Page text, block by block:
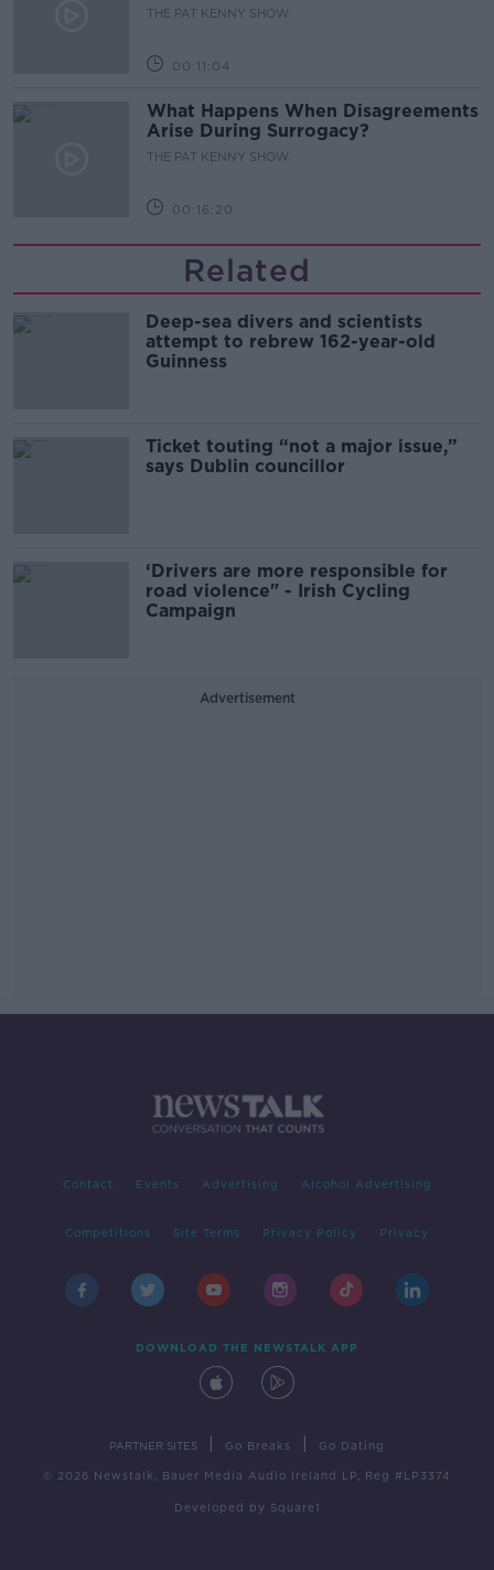
THE PAT KENNY SHOW
00:11:04
What Happens When Disagreements
Arise During Surrogacy?
THE PAT KENNY SHOW
00:16:20
Related
Deep-sea divers and scientists
attempt to rebrew 162-year-old
Guinness
Ticket touting “not a major issue,”
says Dublin councillor
‘Drivers are more responsible for
road violence" - Irish Cycling
Campaign
Advertisement
Contact Events Advertising Alcohol Advertising
Competitions Site Terms Privacy Policy Privacy
DOWNLOAD THE NEWSTALK APP
PARTNER SITES Go Breaks Go Dating
© 2026 Newstalk, Bauer Media Audio Ireland LP, Reg #LP3374
Developed by Square1